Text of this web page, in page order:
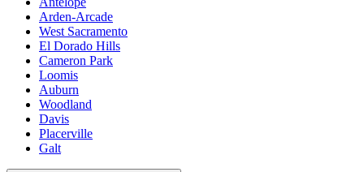
Arden-Arcade
West Sacramento
El Dorado Hills
Cameron Park
Loomis
Auburn
Woodland
Davis
Placerville
Galt